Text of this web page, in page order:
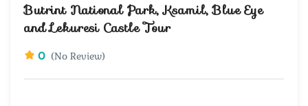
Butrint National Park, Ksamil, Blue Eye
and Lekuresi Castle Tour
0 (No Review)